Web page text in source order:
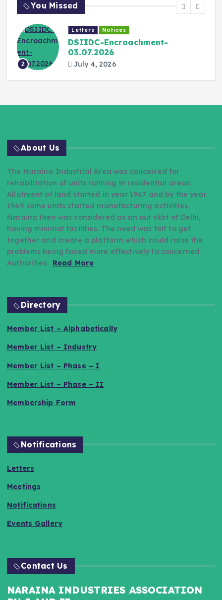
You Missed
2
Letters Notices
DSIIDC-Encroachment-
03.07.2026
July 4, 2026
About Us
The Naraina Industrial Area was conceived for
rehabilitation of units running in residential areas.
Allotment of land started in year 1967 and by the year
1969 some units started manufacturing activities.
Naraina then was considered as an out skirt of Delhi,
having minimal facilities. The need was felt to get
together and create a platform which could raise the
problems being faced more effectively to concerned
Authorities. Read More
Directory
Member List – Alphabetically
Member List – Industry
Member List – Phase – I
Member List – Phase – II
Membership Form
Notifications
Letters
Meetings
Notifications
Events Gallery
Contact Us
NARAINA INDUSTRIES ASSOCIATION